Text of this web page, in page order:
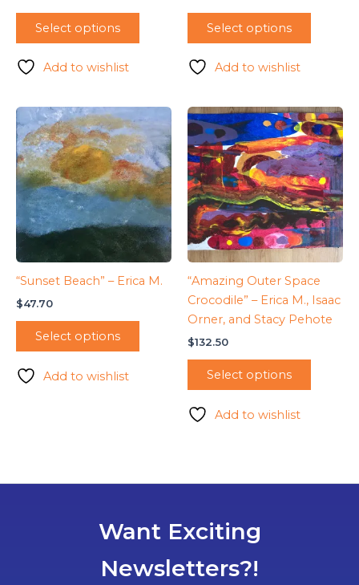
Select options
Add to wishlist
Select options
Add to wishlist
“Sunset Beach” – Erica M.
$47.70
Select options
Add to wishlist
“Amazing Outer Space
Crocodile” – Erica M., Isaac
Orner, and Stacy Pehote
$132.50
Select options
Add to wishlist
Want Exciting
Newsletters?!